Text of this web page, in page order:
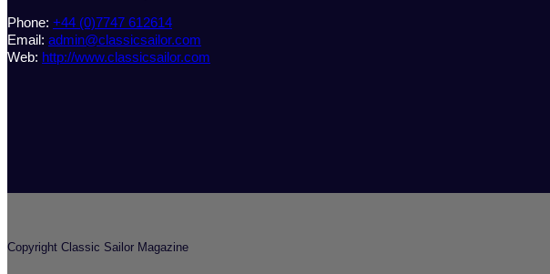
Phone: +44 (0)7747 612614
Email: admin@classicsailor.com
Web: http://www.classicsailor.com
Copyright Classic Sailor Magazine